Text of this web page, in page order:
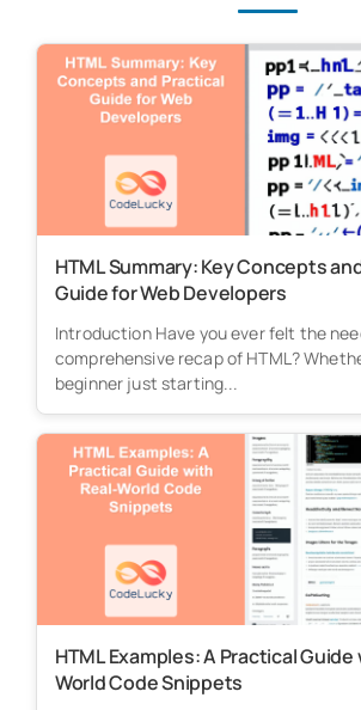
HTML Summary: Key Concepts
Guide for Web Developers
Introduction Have you ever felt the
comprehensive recap of HTML?
beginner just starting...
HTML Examples: A Practical
World Code Snippets